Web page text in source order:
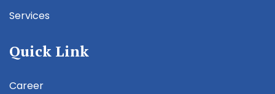
Services
Quick Link
Career